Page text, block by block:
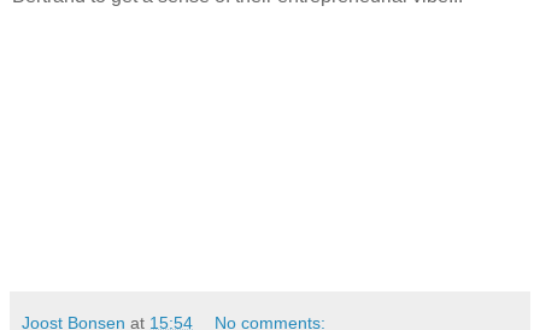
Joost Bonsen at 15:54 No comments: